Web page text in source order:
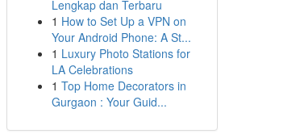
Lengkap dan Terbaru
1 How to Set Up a VPN on
Your Android Phone: A St...
1 Luxury Photo Stations for
LA Celebrations
1 Top Home Decorators in
Gurgaon : Your Guid...